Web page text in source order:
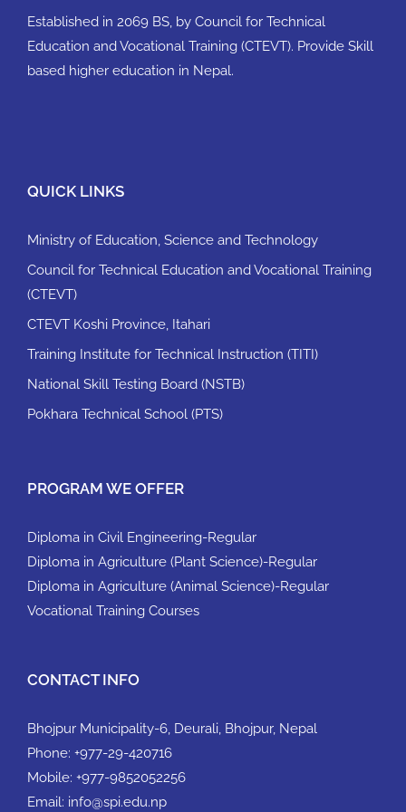
Established in 2069 BS, by Council for Technical
Education and Vocational Training (CTEVT). Provide Skill
based higher education in Nepal.
QUICK LINKS
Ministry of Education, Science and Technology
Council for Technical Education and Vocational Training
(CTEVT)
CTEVT Koshi Province, Itahari
Training Institute for Technical Instruction (TITI)
National Skill Testing Board (NSTB)
Pokhara Technical School (PTS)
PROGRAM WE OFFER
Diploma in Civil Engineering-Regular
Diploma in Agriculture (Plant Science)-Regular
Diploma in Agriculture (Animal Science)-Regular
Vocational Training Courses
CONTACT INFO
Bhojpur Municipality-6, Deurali, Bhojpur, Nepal
Phone: +977-29-420716
Mobile: +977-9852052256
Email: info@spi.edu.np